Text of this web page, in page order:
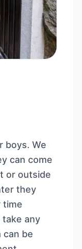
boys. We
can come
or outside
they
time
take any
can be